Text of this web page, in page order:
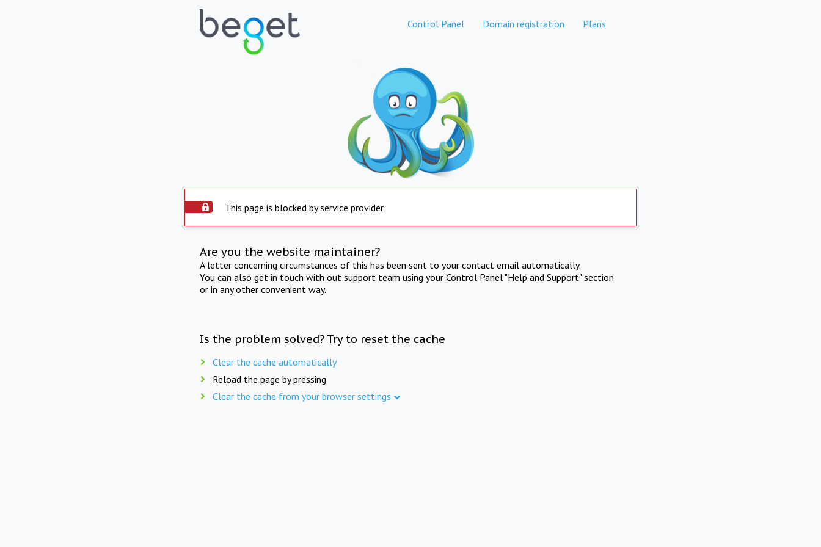
Control Panel Domain registration Plans
This page is blocked by service provider
Are you the website maintainer?
A letter concerning circumstances of this has been sent to your contact email automatically.
You can also get in touch with out support team using your Control Panel "Help and Support" section
or in any other convenient way.
Is the problem solved? Try to reset the cache
Clear the cache automatically
Reload the page by pressing
Clear the cache from your browser settings